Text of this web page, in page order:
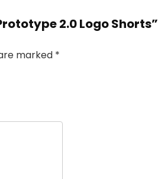
2.0 Logo Shorts”
marked *